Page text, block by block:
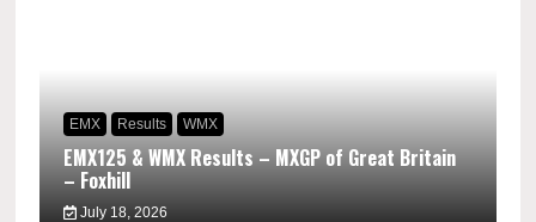
EMX Results WMX
EMX125 & WMX Results – MXGP of Great Britain
– Foxhill
July 18, 2026